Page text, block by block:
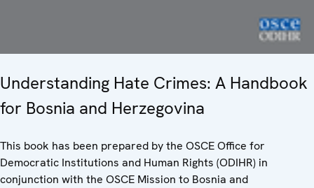
Understanding Hate Crimes: A Handbook
for Bosnia and Herzegovina
This book has been prepared by the OSCE Office for
Democratic Institutions and Human Rights (ODIHR) in
conjunction with the OSCE Mission to Bosnia and